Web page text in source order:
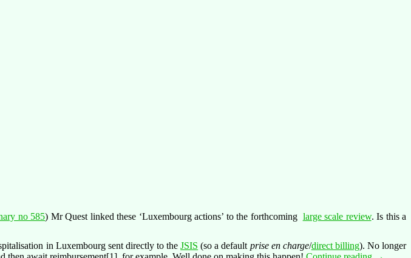
no 585) Mr Quest linked these ‘Luxembourg actions’ to the forthcoming large scale review. Is this a
in Luxembourg sent directly to theJSIS (so a default prise en charge/direct billing). No longer